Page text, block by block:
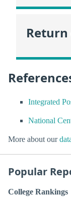
Integrated
National
More about our
Popular
College Rankings